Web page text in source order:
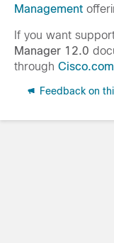
Management
If you want
Manager 12.0
through
Feedback on